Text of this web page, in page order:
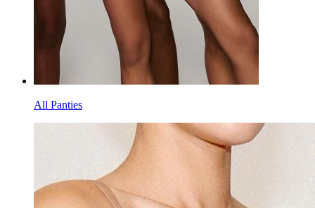
All Panties